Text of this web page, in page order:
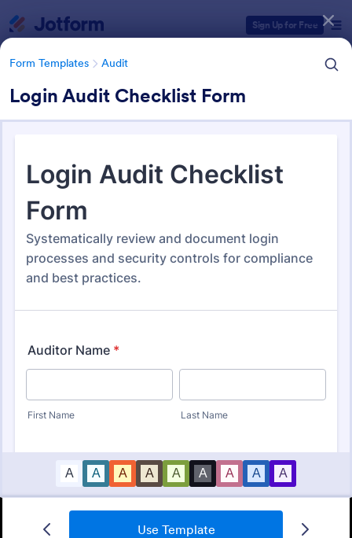
Sign Up for Free
Form Templates Audit
Login Audit Checklist Form
Use Template
Form Templates Audit
Audit
Form Templates Categories